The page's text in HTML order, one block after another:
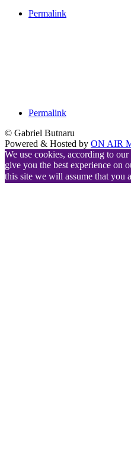
Permalink
Permalink
© Gabriel Butnaru
Powered & Hosted by ON AIR
We use cookies, according to our
give you the best experience on
this site we will assume that you